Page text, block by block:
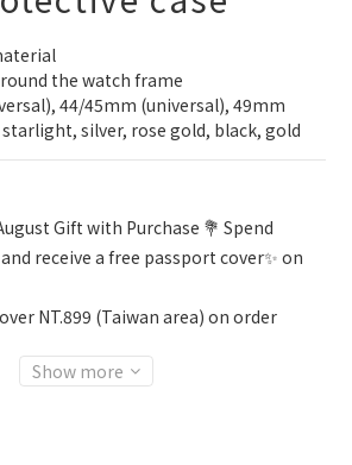
the watch frame
44/45mm (universal), 49mm
silver, rose gold, black, gold
Gift with Purchase 💐 Spend
receive a free passport cover✨ on
NT.899 (Taiwan area) on order
Show more